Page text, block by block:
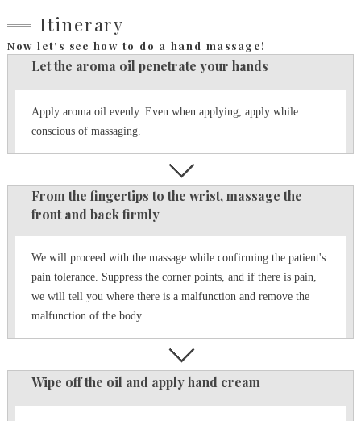
Itinerary
Now let's see how to do a hand massage!
Let the aroma oil penetrate your hands
Apply aroma oil evenly. Even when applying, apply while
conscious of massaging.
From the fingertips to the wrist, massage the
front and back firmly
We will proceed with the massage while confirming the patient's
pain tolerance. Suppress the corner points, and if there is pain,
we will tell you where there is a malfunction and remove the
malfunction of the body.
Wipe off the oil and apply hand cream